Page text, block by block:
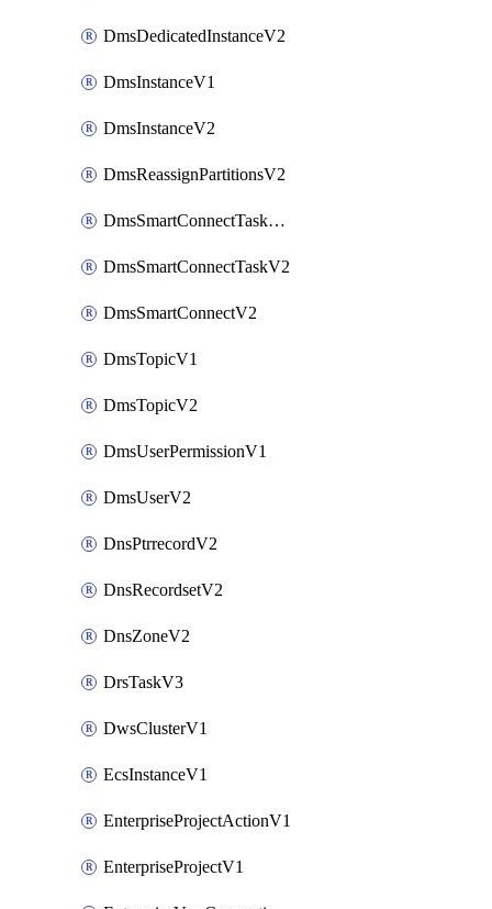
DmsDedicatedInstanceV2
DmsInstanceV1
DmsInstanceV2
DmsReassignPartitionsV2
DmsSmartConnectTaskActionV2
DmsSmartConnectTaskV2
DmsSmartConnectV2
DmsTopicV1
DmsTopicV2
DmsUserPermissionV1
DmsUserV2
DnsPtrrecordV2
DnsRecordsetV2
DnsZoneV2
DrsTaskV3
DwsClusterV1
EcsInstanceV1
EnterpriseProjectActionV1
EnterpriseProjectV1